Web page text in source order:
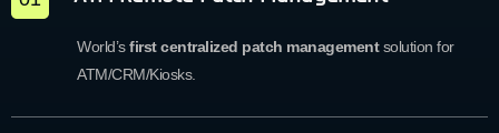
World’sfirst centralized patch managementsolution for
ATM/CRM/Kiosks.